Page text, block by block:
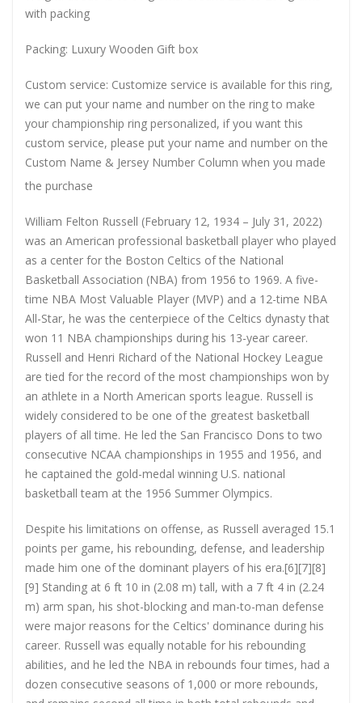
with packing
Packing: Luxury Wooden Gift box
Custom service: Customize service is available for this ring,
we can put your name and number on the ring to make
your championship ring personalized, if you want this
custom service, please put your name and number on the
Custom Name & Jersey Number Column when you made
the purchase
William Felton Russell (February 12, 1934 – July 31, 2022)
was an American professional basketball player who played
as a center for the Boston Celtics of the National
Basketball Association (NBA) from 1956 to 1969. A five-
time NBA Most Valuable Player (MVP) and a 12-time NBA
All-Star, he was the centerpiece of the Celtics dynasty that
won 11 NBA championships during his 13-year career.
Russell and Henri Richard of the National Hockey League
are tied for the record of the most championships won by
an athlete in a North American sports league. Russell is
widely considered to be one of the greatest basketball
players of all time. He led the San Francisco Dons to two
consecutive NCAA championships in 1955 and 1956, and
he captained the gold-medal winning U.S. national
basketball team at the 1956 Summer Olympics.
Despite his limitations on offense, as Russell averaged 15.1
points per game, his rebounding, defense, and leadership
made him one of the dominant players of his era.[6][7][8]
[9] Standing at 6 ft 10 in (2.08 m) tall, with a 7 ft 4 in (2.24
m) arm span, his shot-blocking and man-to-man defense
were major reasons for the Celtics' dominance during his
career. Russell was equally notable for his rebounding
abilities, and he led the NBA in rebounds four times, had a
dozen consecutive seasons of 1,000 or more rebounds,